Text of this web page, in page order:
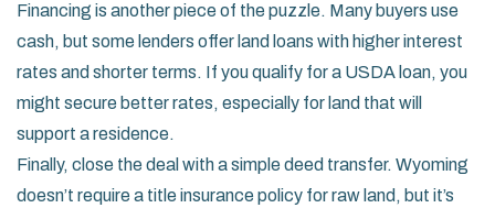
Financing is another piece of the puzzle. Many buyers use
cash, but some lenders offer land loans with higher interest
rates and shorter terms. If you qualify for a USDA loan, you
might secure better rates, especially for land that will
support a residence.
Finally, close the deal with a simple deed transfer. Wyoming
doesn’t require a title insurance policy for raw land, but it’s